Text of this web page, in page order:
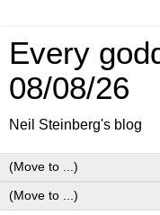
Every
08/08/26
Neil Steinberg's blog